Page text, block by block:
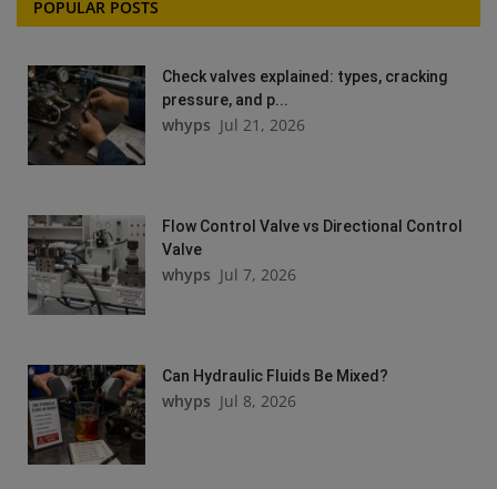
POPULAR POSTS
Check valves explained: types, cracking
pressure, and p...
whyps Jul 21, 2026
Flow Control Valve vs Directional Control
Valve
whyps Jul 7, 2026
Can Hydraulic Fluids Be Mixed?
whyps Jul 8, 2026